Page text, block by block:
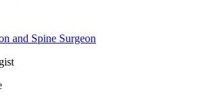
and Spine Surgeon